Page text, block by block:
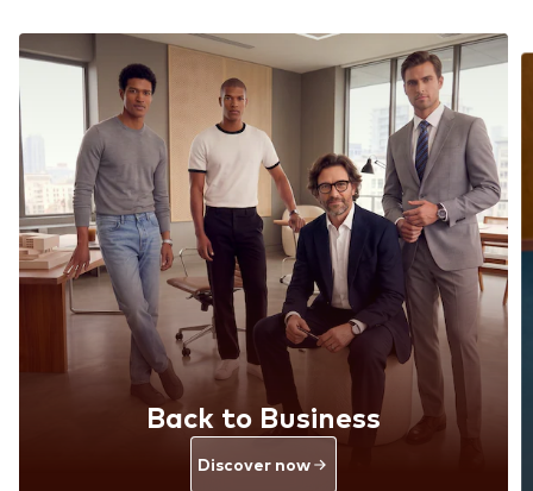
Back to Business
Discover now